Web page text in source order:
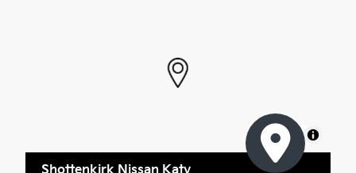
MapLibre
Shottenkirk Nissan Katy